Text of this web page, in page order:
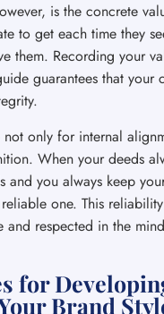
is the concrete
to get each time they
them. Recording your
guarantees that your
not only for internal
When your deeds
and you always keep
one. This
and respected in the
for
Brand